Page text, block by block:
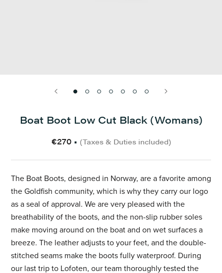
Boat Boot Low Cut Black (Womans)
€270• (Taxes & Duties included)
The Boat Boots, designed in Norway, are a favorite among
the Goldfish community, which is why they carry our logo
as a seal of approval. We are very pleased with the
breathability of the boots, and the non-slip rubber soles
make moving around on the boat and on wet surfaces a
breeze. The leather adjusts to your feet, and the double-
stitched seams make the boots fully waterproof. During
our last trip to Lofoten, our team thoroughly tested the